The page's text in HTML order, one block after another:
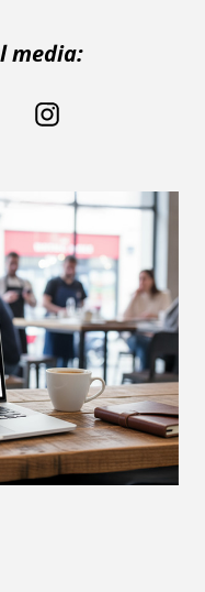
media: